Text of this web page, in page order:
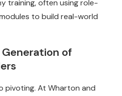
training, often using role-
to build real-world
of
pivoting. At Wharton and